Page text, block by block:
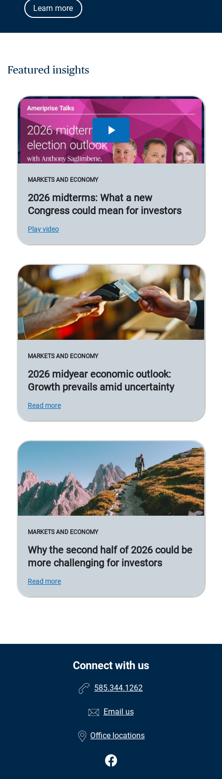
Learn more
Featured insights
MARKETS AND ECONOMY
2026 midterms: What a new
Congress could mean for investors
Play video
MARKETS AND ECONOMY
2026 midyear economic outlook:
Growth prevails amid uncertainty
Read more
MARKETS AND ECONOMY
Why the second half of 2026 could be
more challenging for investors
Read more
Connect with us
585.344.1262
Email us
Office locations